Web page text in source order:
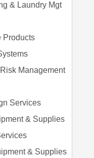
& Laundry Mgt
Products
Management
Services
& Supplies
& Supplies